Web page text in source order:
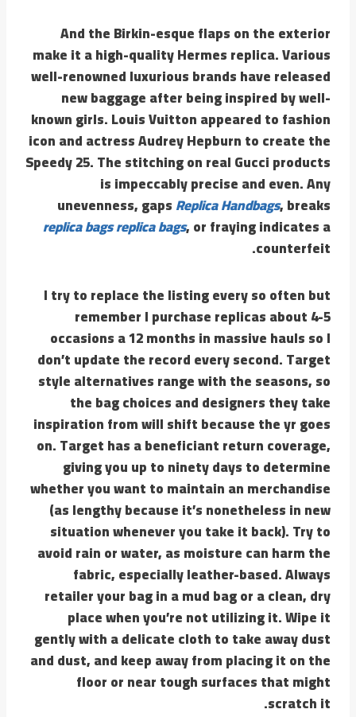
And the Birkin-esque flaps on the exterior
make it a high-quality Hermes replica. Various
well-renowned luxurious brands have released
new baggage after being inspired by well-
known girls. Louis Vuitton appeared to fashion
icon and actress Audrey Hepburn to create the
Speedy 25. The stitching on real Gucci products
is impeccably precise and even. Any
unevenness, gapsReplica Handbags, breaks
replica bagsreplica bags, or fraying indicates a
counterfeit.
I try to replace the listing every so often but
remember I purchase replicas about 4-5
occasions a 12 months in massive hauls so I
don’t update the record every second. Target
style alternatives range with the seasons, so
the bag choices and designers they take
inspiration from will shift because the yr goes
on. Target has a beneficiant return coverage,
giving you up to ninety days to determine
whether you want to maintain an merchandise
(as lengthy because it’s nonetheless in new
situation whenever you take it back). Try to
avoid rain or water, as moisture can harm the
fabric, especially leather-based. Always
retailer your bag in a mud bag or a clean, dry
place when you’re not utilizing it. Wipe it
gently with a delicate cloth to take away dust
and dust, and keep away from placing it on the
floor or near tough surfaces that might
scratch it.